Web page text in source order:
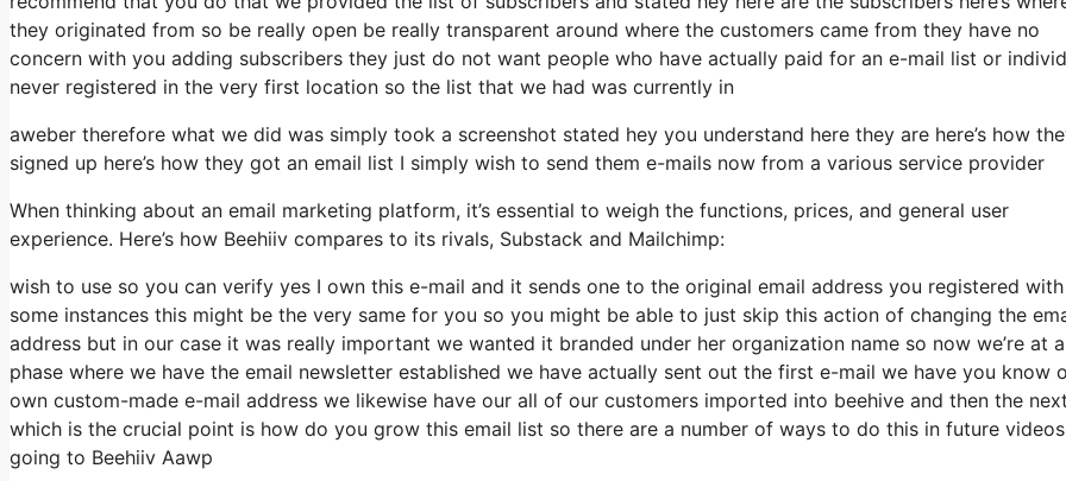
they originated from so be really open be really transparent around where the customers came from they have no
concern with you adding subscribers they just do not want people who have actually paid for an e-mail list or
never registered in the very first location so the list that we had was currently in
aweber therefore what we did was simply took a screenshot stated hey you understand here they are here’s how
signed up here’s how they got an email list I simply wish to send them e-mails now from a various service provider
When thinking about an email marketing platform, it’s essential to weigh the functions, prices, and general user
experience. Here’s how Beehiiv compares to its rivals, Substack and Mailchimp:
wish to use so you can verify yes I own this e-mail and it sends one to the original email address you registered
some instances this might be the very same for you so you might be able to just skip this action of changing the
address but in our case it was really important we wanted it branded under her organization name so now we’re at a
phase where we have the email newsletter established we have actually sent out the first e-mail we have you know
own custom-made e-mail address we likewise have our all of our customers imported into beehive and then the
which is the crucial point is how do you grow this email list so there are a number of ways to do this in future videos
going to Beehiiv Aawp